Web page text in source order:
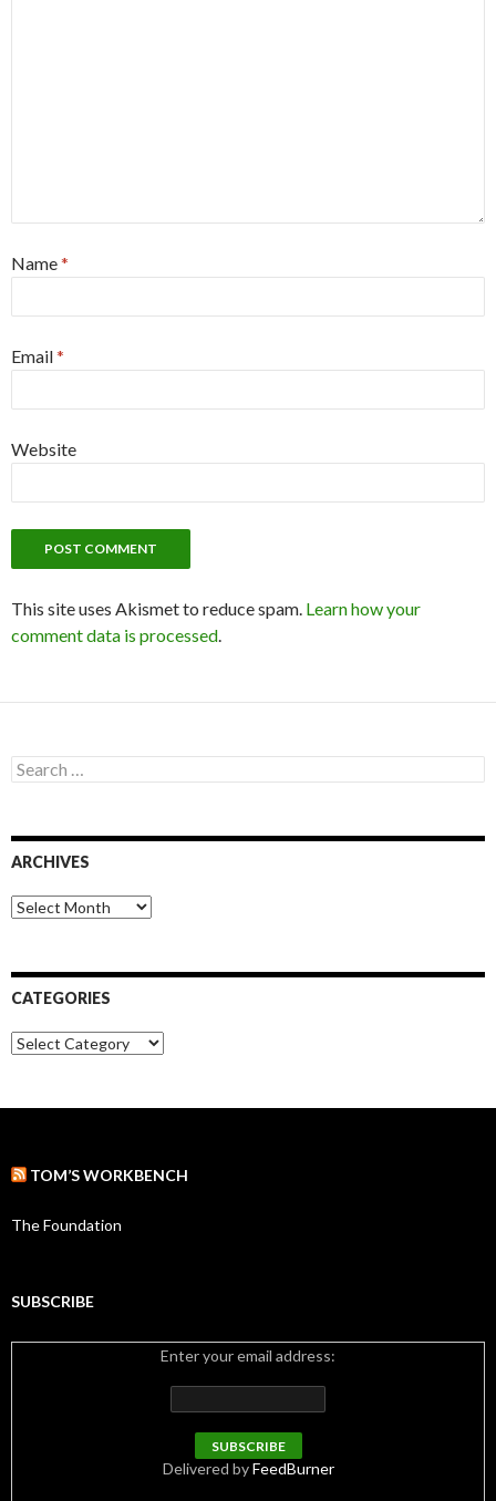
Name*
Email*
Website
This site uses Akismet to reduce spam. Learn how your
comment data is processed.
S
e
c
h
o
r
ARCHIVES
A
r
v
s
CATEGORIES
C
a
i
s
TOM’S WORKBENCH
The Foundation
SUBSCRIBE
Enter your email address:
Delivered byFeedBurner